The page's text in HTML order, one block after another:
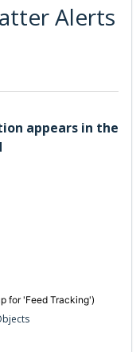
Alerts
appears in the
for 'Feed Tracking')